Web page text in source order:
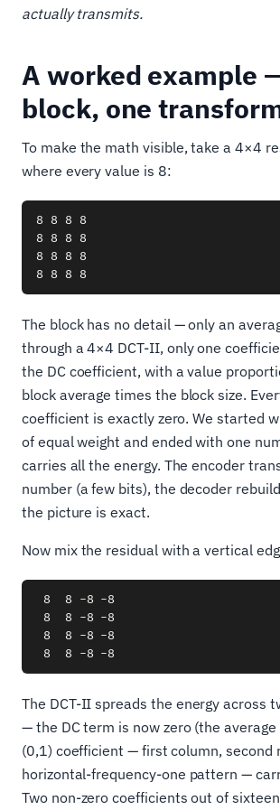
actually transmits.
A worked example
block, one
To make the math visible, take a 4×4
where every value is 8:
8 8 8 8
8 8 8 8
8 8 8 8
The block has no detail — only an
through a 4×4 DCT-II, only one
the DC coefficient, with a value
block average times the block size.
coefficient is exactly zero. We started
of equal weight and ended with one
carries all the energy. The encoder
number (a few bits), the decoder
the picture is exact.
Now mix the residual with a vertical
8  8 -8 -8
8  8 -8 -8
8  8 -8 -8
The DCT-II spreads the energy across
— the DC term is now zero (the average
(0,1) coefficient — first column, second
horizontal-frequency-one pattern —
Two non-zero coefficients out of